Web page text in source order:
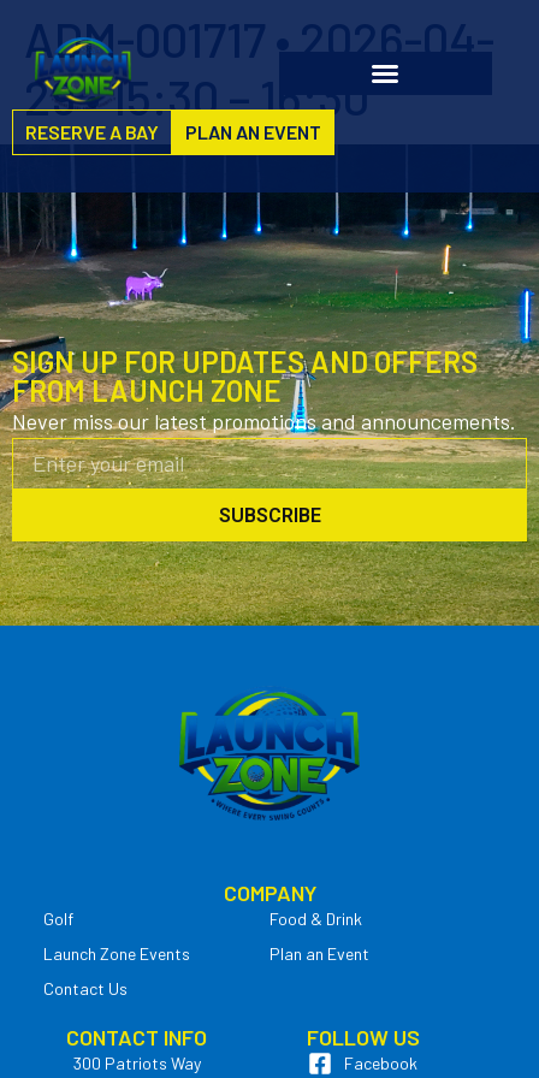
RESERVE A BAY PLAN AN EVENT
ADM-001717 • 2026-04-
29 • 15:30 – 16:30
SIGN UP FOR UPDATES AND OFFERS
FROM LAUNCH ZONE
Never miss our latest promotions and announcements.
SUBSCRIBE
COMPANY
Golf
Food & Drink
Launch Zone Events
Plan an Event
Contact Us
CONTACT INFO
300 Patriots Way
FOLLOW US
Facebook